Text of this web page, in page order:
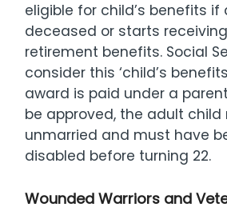
eligible for child’s benefits if
deceased or starts
retirement benefits. Social
consider this ‘child’s
award is paid under a
be approved, the adult child
unmarried and must have
disabled before turning 22.
Wounded Warriors and